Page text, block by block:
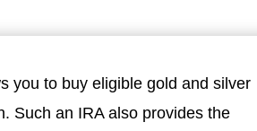
you to buy eligible gold and silver
Such an IRA also provides the